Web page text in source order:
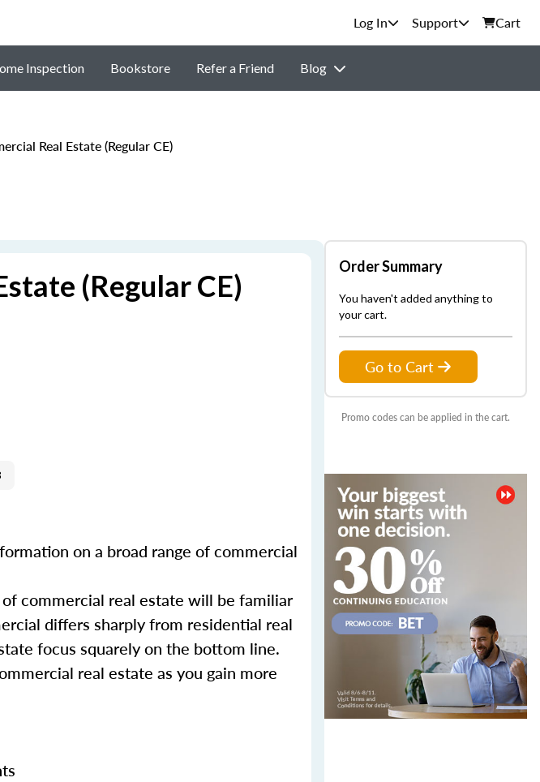
Support Cart
Inspection Bookstore Refer a Friend Blog
Real Estate (Regular CE)
(Regular CE)
on a broad range of commercial
commercial real estate will be familiar
differs sharply from residential real
focus squarely on the bottom line.
real estate as you gain more
Order Summary
You haven't added anything to
your cart.
Go to Cart
Promo codes can be applied in the cart.